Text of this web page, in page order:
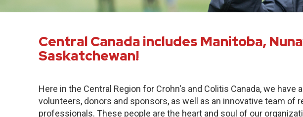
Central Canada includes Manitoba,
Saskatchewan!
Here in the Central Region for Crohn's and Colitis Canada, we
volunteers, donors and sponsors, as well as an innovative team of
professionals. These people are the heart and soul of our